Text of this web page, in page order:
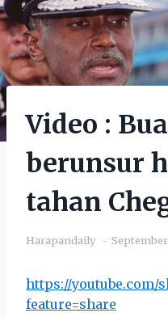
Video :
berunsur
tahan
Harapandaily September
https://youtube.com/
feature=share